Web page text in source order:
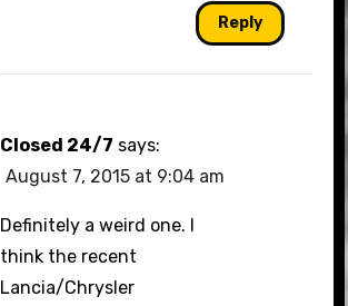
Reply
Closed 24/7 says:
August 7, 2015 at 9:04 am
Definitely a weird one. I
think the recent
Lancia/Chrysler